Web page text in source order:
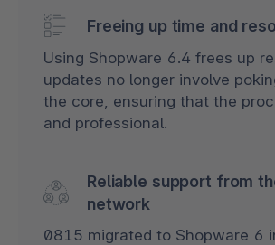
Freeing up time and
Using Shopware 6.4 frees up
updates no longer involve
the core, ensuring that the
and professional.
Reliable support from
network
0815 migrated to Shopware 6